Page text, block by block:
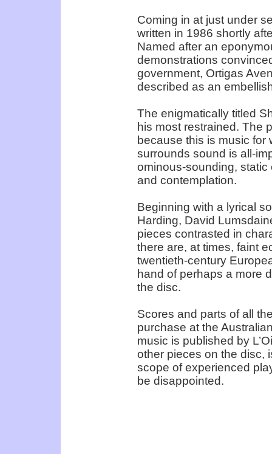
Coming in at just under
written in 1986 shortly
Named after an
demonstrations
government, Ortigas
described as an
The enigmatically titled
his most restrained. The
because this is music
surrounds sound is all-
ominous-sounding,
and contemplation.
Beginning with a lyrical
Harding, David
pieces contrasted in
there are, at times, faint
twentieth-century
hand of perhaps a more
the disc.
Scores and parts of all
purchase at the
music is published by
other pieces on the disc,
scope of experienced
be disappointed.